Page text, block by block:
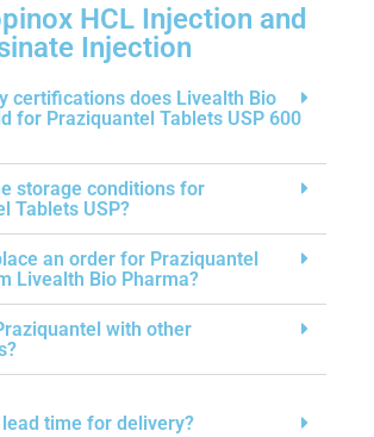
HCL Injection and
Injection
certifications does Livealth Bio
for Praziquantel Tablets USP 600
storage conditions for
Tablets USP?
an order for Praziquantel
Livealth Bio Pharma?
with other
time for delivery?